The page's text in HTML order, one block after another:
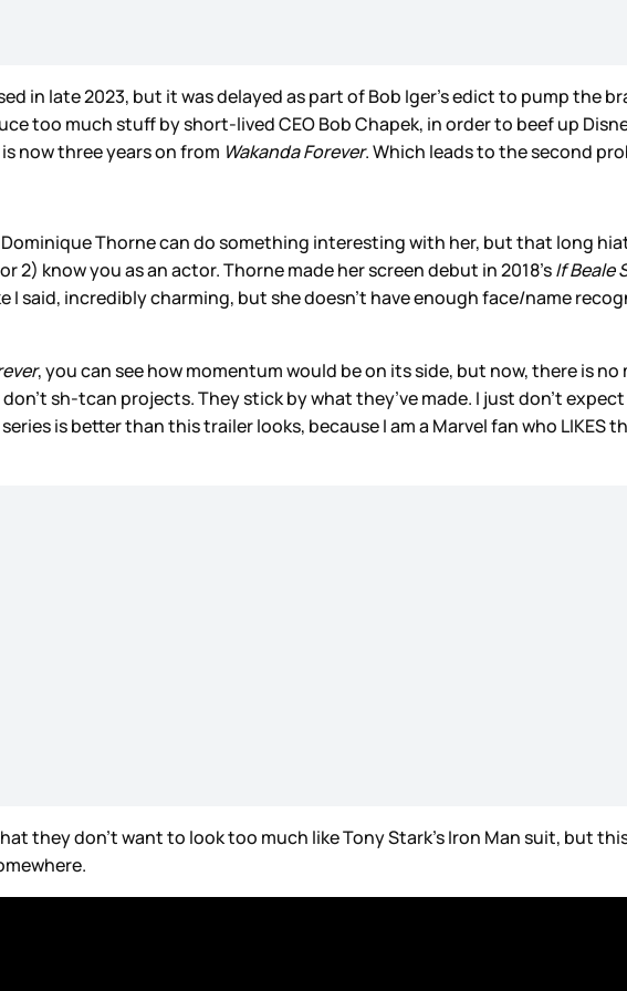
in late 2023, but it was delayed as part of Bob Iger’s edict to pump the
too much stuff by short-lived CEO Bob Chapek, in order to beef up
now three years on from Wakanda Forever. Which leads to the second
Dominique Thorne can do something interesting with her, but that long
2) know you as an actor. Thorne made her screen debut in 2018’sIf Beale
I said, incredibly charming, but she doesn’t have enough face/name
, you can see how momentum would be on its side, but now, there is
sh-tcan projects. They stick by what they’ve made. I just don’t expect
is better than this trailer looks, because I am a Marvel fan who LIKES
they don’t want to look too much like Tony Stark’s Iron Man suit, but